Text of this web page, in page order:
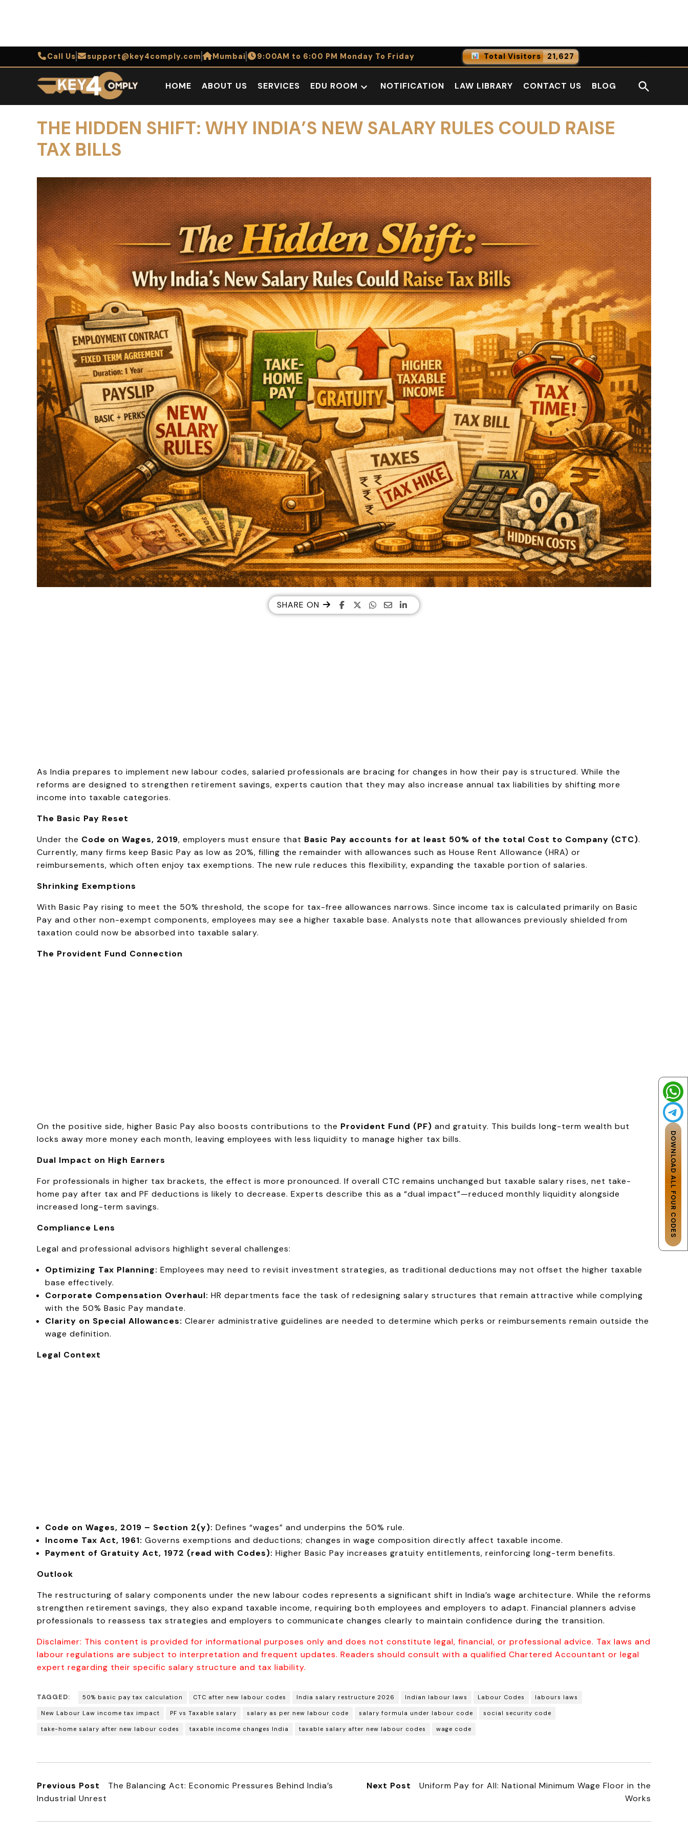
Call Us support@key4comply.com Mumbai 9:00AM to 6:00 PM Monday To Friday Total Visitors 21,627
0
Today
0
Yesterday
HOME ABOUT US SERVICES EDU ROOM NOTIFICATION LAW LIBRARY CONTACT US BLOG
Open
Search
THE HIDDEN SHIFT: WHY INDIA’S NEW SALARY RULES COULD RAISE
TAX BILLS
SHARE ON
As India prepares to implement new labour codes, salaried professionals are bracing for changes in how their pay is structured. While the
reforms are designed to strengthen retirement savings, experts caution that they may also increase annual tax liabilities by shifting more
income into taxable categories.
The Basic Pay Reset
Under the Code on Wages, 2019, employers must ensure that Basic Pay accounts for at least 50% of the total Cost to Company (CTC).
Currently, many firms keep Basic Pay as low as 20%, filling the remainder with allowances such as House Rent Allowance (HRA) or
reimbursements, which often enjoy tax exemptions. The new rule reduces this flexibility, expanding the taxable portion of salaries.
Shrinking Exemptions
With Basic Pay rising to meet the 50% threshold, the scope for tax-free allowances narrows. Since income tax is calculated primarily on Basic
Pay and other non-exempt components, employees may see a higher taxable base. Analysts note that allowances previously shielded from
taxation could now be absorbed into taxable salary.
The Provident Fund Connection
On the positive side, higher Basic Pay also boosts contributions to the Provident Fund (PF) and gratuity. This builds long-term wealth but
locks away more money each month, leaving employees with less liquidity to manage higher tax bills.
Dual Impact on High Earners
For professionals in higher tax brackets, the effect is more pronounced. If overall CTC remains unchanged but taxable salary rises, net take-
home pay after tax and PF deductions is likely to decrease. Experts describe this as a “dual impact”—reduced monthly liquidity alongside
increased long-term savings.
Compliance Lens
Legal and professional advisors highlight several challenges:
Optimizing Tax Planning: Employees may need to revisit investment strategies, as traditional deductions may not offset the higher taxable
base effectively.
Corporate Compensation Overhaul: HR departments face the task of redesigning salary structures that remain attractive while complying
with the 50% Basic Pay mandate.
Clarity on Special Allowances: Clearer administrative guidelines are needed to determine which perks or reimbursements remain outside the
wage definition.
Legal Context
Code on Wages, 2019 – Section 2(y): Defines “wages” and underpins the 50% rule.
Income Tax Act, 1961: Governs exemptions and deductions; changes in wage composition directly affect taxable income.
Payment of Gratuity Act, 1972 (read with Codes): Higher Basic Pay increases gratuity entitlements, reinforcing long-term benefits.
Outlook
The restructuring of salary components under the new labour codes represents a significant shift in India’s wage architecture. While the reforms
strengthen retirement savings, they also expand taxable income, requiring both employees and employers to adapt. Financial planners advise
professionals to reassess tax strategies and employers to communicate changes clearly to maintain confidence during the transition.
Disclaimer: This content is provided for informational purposes only and does not constitute legal, financial, or professional advice. Tax laws and
labour regulations are subject to interpretation and frequent updates. Readers should consult with a qualified Chartered Accountant or legal
expert regarding their specific salary structure and tax liability.
TAGGED: 50% basic pay tax calculation CTC after new labour codes India salary restructure 2026 Indian labour laws Labour Codes labours laws
New Labour Law income tax impact PF vs Taxable salary salary as per new labour code salary formula under labour code social security code
take-home salary after new labour codes taxable income changes India taxable salary after new labour codes wage code
Previous Post
The Balancing Act: Economic Pressures Behind India’s
Industrial Unrest
Next Post
Uniform Pay for All: National Minimum Wage Floor in the
Works
DOWNLOAD ALL FOUR CODES